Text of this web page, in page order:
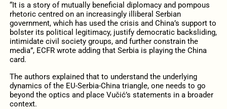
“It is a story of mutually beneficial diplomacy and pompous
rhetoric centred on an increasingly illiberal Serbian
government, which has used the crisis and China’s support to
bolster its political legitimacy, justify democratic backsliding,
intimidate civil society groups, and further constrain the
media”, ECFR wrote adding that Serbia is playing the China
card.
The authors explained that to understand the underlying
dynamics of the EU-Serbia-China triangle, one needs to go
beyond the optics and place Vučić’s statements in a broader
context.